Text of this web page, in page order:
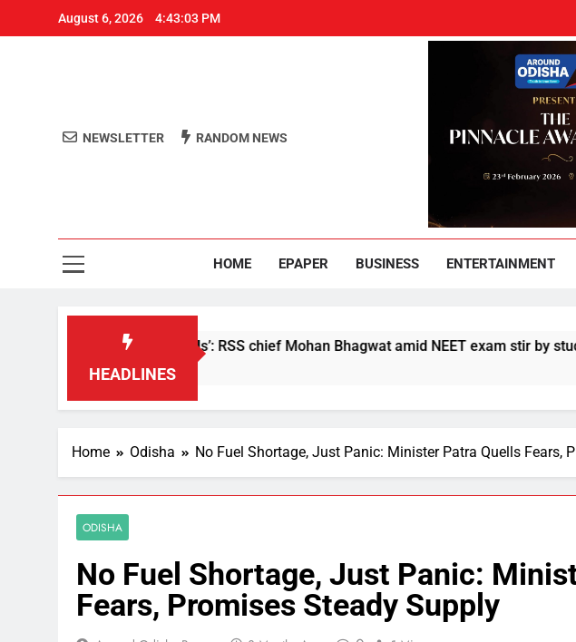
August 6, 2026 4:43:03 PM
Around
NEWSLETTER RANDOM NEWS
HOME EPAPER BUSINESS ENTERTAINMENT
HEADLINES
not anti-nationals’: RSS chief Mohan Bhagwat amid NEET exam stir by students
Home Odisha No Fuel Shortage, Just Panic: Minister Patra Quells Fears,
ODISHA
No Fuel Shortage, Just Panic:
Fears, Promises Steady Supply